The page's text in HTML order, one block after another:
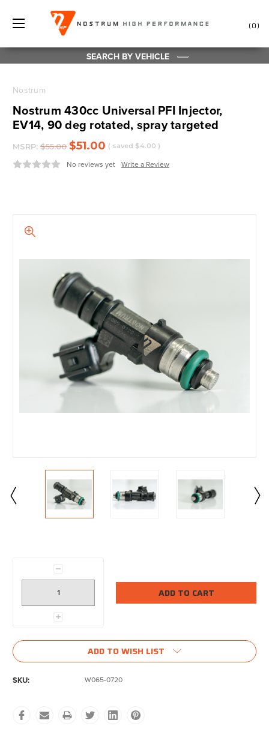
0
SEARCH BY VEHICLE
Nostrum
Nostrum 430cc Universal PFI Injector,
EV14, 90 deg rotated, spray targeted
MSRP: $55.00 $51.00 ( saved $4.00 )
No reviews yet Write a Review
Decrease
Quantity:
Increase
ADD TO WISH LIST
SKU: W065-0720